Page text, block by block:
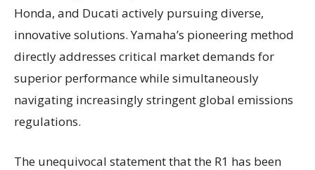
Honda, and Ducati actively pursuing diverse,
innovative solutions. Yamaha’s pioneering method
directly addresses critical market demands for
superior performance while simultaneously
navigating increasingly stringent global emissions
regulations.
The unequivocal statement that the R1 has been